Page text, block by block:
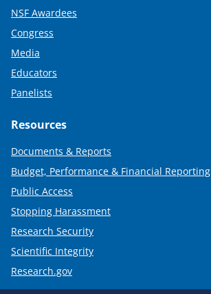
NSF Awardees
Congress
Media
Educators
Panelists
Resources
Documents & Reports
Budget, Performance & Financial Reporting
Public Access
Stopping Harassment
Research Security
Scientific Integrity
Research.gov